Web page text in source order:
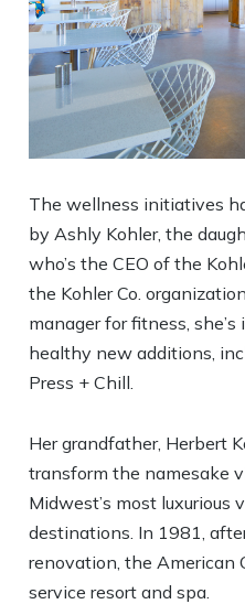
The wellness initiatives
by Ashly Kohler, the
who’s the CEO of the
the Kohler Co.
manager for fitness,
healthy new additions,
Press + Chill.
Her grandfather, Herbert
transform the namesake
Midwest’s most luxurious
destinations. In 1981,
renovation, the American
service resort and spa.